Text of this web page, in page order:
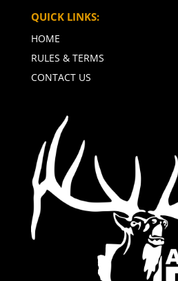
QUICK LINKS:
HOME
RULES & TERMS
CONTACT US